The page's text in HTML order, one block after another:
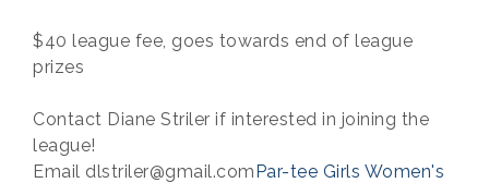
$40 league fee, goes towards end of league
prizes
Contact Diane Striler if interested in joining the
league!
Email dlstriler@gmail.comPar-tee Girls Women's